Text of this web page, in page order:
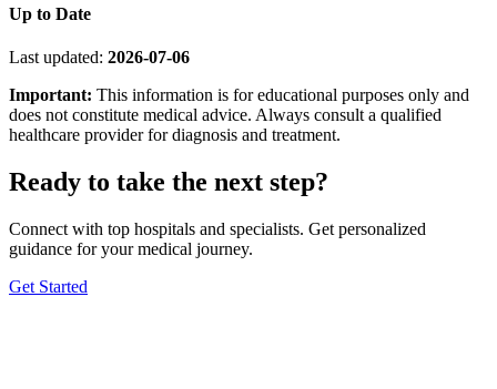
Up to Date
Last updated: 2026-07-06
Important: This information is for educational purposes only and
does not constitute medical advice. Always consult a qualified
healthcare provider for diagnosis and treatment.
Ready to take the next step?
Connect with top hospitals and specialists. Get personalized
guidance for your medical journey.
Get Started